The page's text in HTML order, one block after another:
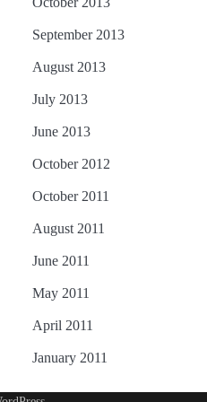
September 2013
August 2013
July 2013
June 2013
October 2012
October 2011
August 2011
June 2011
May 2011
April 2011
January 2011